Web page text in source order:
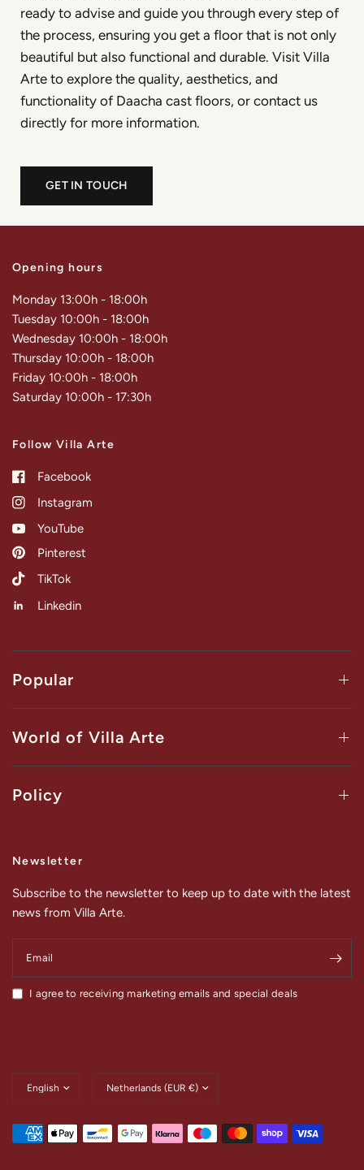
ready to advise and guide you through every step of
the process, ensuring you get a floor that is not only
beautiful but also functional and durable. Visit Villa
Arte to explore the quality, aesthetics, and
functionality of Daacha cast floors, or contact us
directly for more information.
GET IN TOUCH
Opening hours
Monday 13:00h - 18:00h
Tuesday 10:00h - 18:00h
Wednesday 10:00h - 18:00h
Thursday 10:00h - 18:00h
Friday 10:00h - 18:00h
Saturday 10:00h - 17:30h
Follow Villa Arte
Facebook
Instagram
YouTube
Pinterest
TikTok
Linkedin
Popular
World of Villa Arte
Policy
Newsletter
Subscribe to the newsletter to keep up to date with the latest
news from Villa Arte.
Email
I agree to receiving marketing emails and special deals
country/region